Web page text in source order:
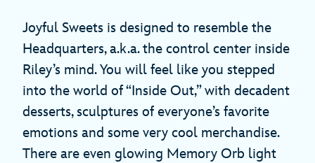
Joyful Sweets is designed to resemble the
Headquarters, a.k.a. the control center inside
Riley’s mind. You will feel like you stepped
into the world of “Inside Out,” with decadent
desserts, sculptures of everyone’s favorite
emotions and some very cool merchandise.
There are even glowing Memory Orb light